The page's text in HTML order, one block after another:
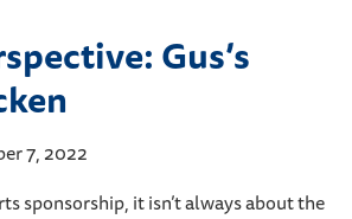
Gus’s
7, 2022
sponsorship, it isn’t always about the